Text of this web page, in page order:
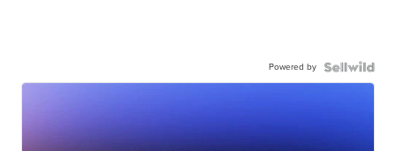
Powered by